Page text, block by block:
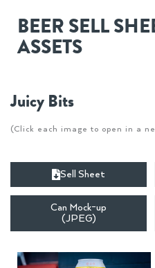
BEER SELL
ASSETS
Juicy Bits
(Click each image to open in a
Sell Sheet
Can Mock-up
(JPEG)